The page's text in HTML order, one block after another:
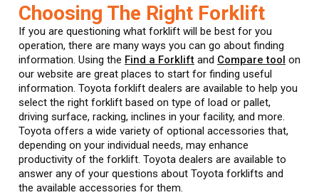
Choosing The Right Forklift
If you are questioning what forklift will be best for you
operation, there are many ways you can go about finding
information. Using the Find a Forklift and Compare tool on
our website are great places to start for finding useful
information. Toyota forklift dealers are available to help you
select the right forklift based on type of load or pallet,
driving surface, racking, inclines in your facility, and more.
Toyota offers a wide variety of optional accessories that,
depending on your individual needs, may enhance
productivity of the forklift. Toyota dealers are available to
answer any of your questions about Toyota forklifts and
the available accessories for them.